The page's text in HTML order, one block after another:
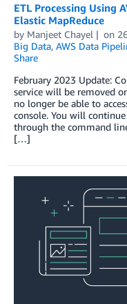
ETL Processing Using
Elastic MapReduce
by Manjeet Chayel on
Big Data, AWS Data
Share
February 2023 Update:
service will be removed
no longer be able to
console. You will
through the command
[…]